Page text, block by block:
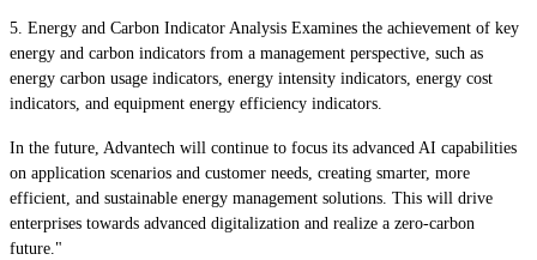
5. Energy and Carbon Indicator Analysis Examines the achievement of key
energy and carbon indicators from a management perspective, such as
energy carbon usage indicators, energy intensity indicators, energy cost
indicators, and equipment energy efficiency indicators.
In the future, Advantech will continue to focus its advanced AI capabilities
on application scenarios and customer needs, creating smarter, more
efficient, and sustainable energy management solutions. This will drive
enterprises towards advanced digitalization and realize a zero-carbon
future."